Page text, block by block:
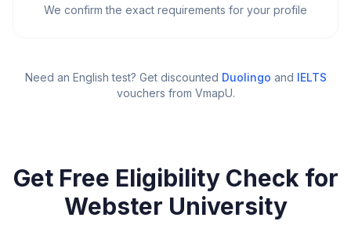
We confirm the exact requirements for your profile
Need an English test? Get discounted Duolingo and IELTS
vouchers from VmapU.
Get Free Eligibility Check for
Webster University